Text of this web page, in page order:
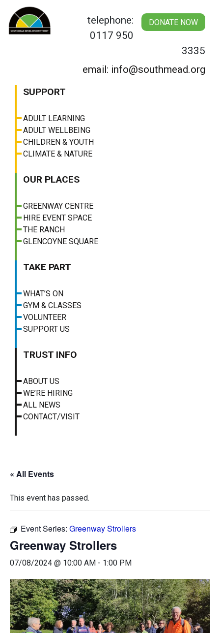
content
DONATE NOW
telephone:
0117 950
3335
email: info@southmead.org
SUPPORT
ADULT LEARNING
ADULT WELLBEING
CHILDREN & YOUTH
CLIMATE & NATURE
OUR PLACES
GREENWAY CENTRE
HIRE EVENT SPACE
THE RANCH
GLENCOYNE SQUARE
TAKE PART
WHAT’S ON
GYM & CLASSES
VOLUNTEER
SUPPORT US
TRUST INFO
ABOUT US
WE’RE HIRING
ALL NEWS
CONTACT/VISIT
« All Events
This event has passed.
Event Series: Greenway Strollers
Greenway Strollers
07/08/2024 @ 10:00 AM - 1:00 PM